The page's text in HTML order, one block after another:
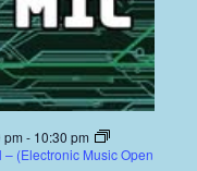
pm - 10:30 pm
– (Electronic Music Open